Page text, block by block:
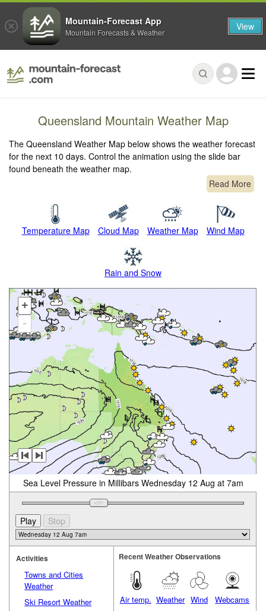
Queensland Mountain Weather Map
The Queensland Weather Map below shows the weather forecast
for the next 10 days. Control the animation using the slide bar
found beneath the weather map.
Read More
Temperature Map Cloud Map Weather Map Wind Map
Rain and Snow
+
-
Sea Level Pressure in Millibars Wednesday 12 Aug at 7am
Activities
Towns and Cities
Weather
Ski Resort Weather
Recent Weather Observations
Air temp. Weather Wind Webcams
Mountain-Forecast App
Mountain Forecasts & Weather View